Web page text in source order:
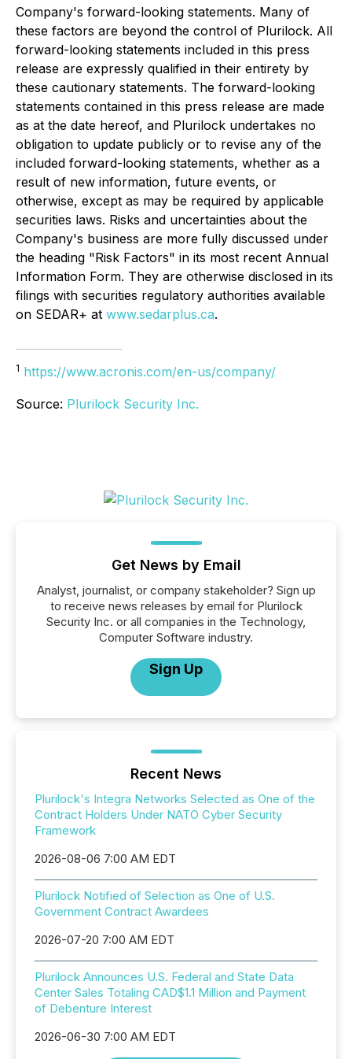
Company's forward-looking statements. Many of
these factors are beyond the control of Plurilock. All
forward-looking statements included in this press
release are expressly qualified in their entirety by
these cautionary statements. The forward-looking
statements contained in this press release are made
as at the date hereof, and Plurilock undertakes no
obligation to update publicly or to revise any of the
included forward-looking statements, whether as a
result of new information, future events, or
otherwise, except as may be required by applicable
securities laws. Risks and uncertainties about the
Company's business are more fully discussed under
the heading "Risk Factors" in its most recent Annual
Information Form. They are otherwise disclosed in its
filings with securities regulatory authorities available
on SEDAR+ at www.sedarplus.ca.
1 https://www.acronis.com/en-us/company/
Source: Plurilock Security Inc.
Get News by Email
Analyst, journalist, or company stakeholder? Sign up
to receive news releases by email for Plurilock
Security Inc. or all companies in the Technology,
Computer Software industry.
Sign Up
Recent News
Plurilock's Integra Networks Selected as One of the
Contract Holders Under NATO Cyber Security
Framework
2026-08-06 7:00 AM EDT
Plurilock Notified of Selection as One of U.S.
Government Contract Awardees
2026-07-20 7:00 AM EDT
Plurilock Announces U.S. Federal and State Data
Center Sales Totaling CAD$1.1 Million and Payment
of Debenture Interest
2026-06-30 7:00 AM EDT